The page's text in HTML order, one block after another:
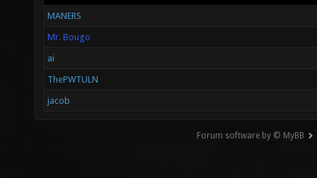
MANERS
Mr. Bougo
ai
ThePWTULN
jacob
Forum software by © MyBB